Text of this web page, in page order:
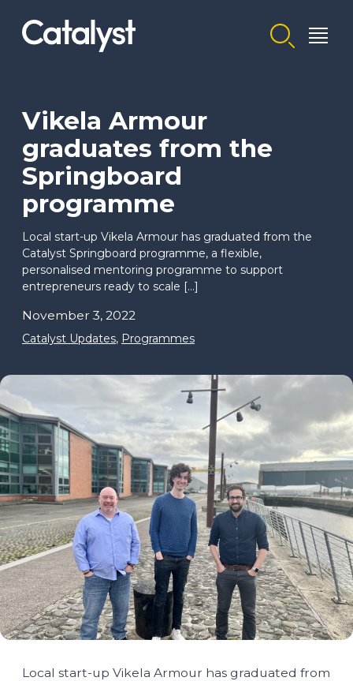
Homepage link
Vikela Armour
graduates from the
Springboard
programme
Local start-up Vikela Armour has graduated from the
Catalyst Springboard programme, a flexible,
personalised mentoring programme to support
entrepreneurs ready to scale […]
November 3, 2022
Catalyst Updates, Programmes
Local start-up Vikela Armour has graduated from